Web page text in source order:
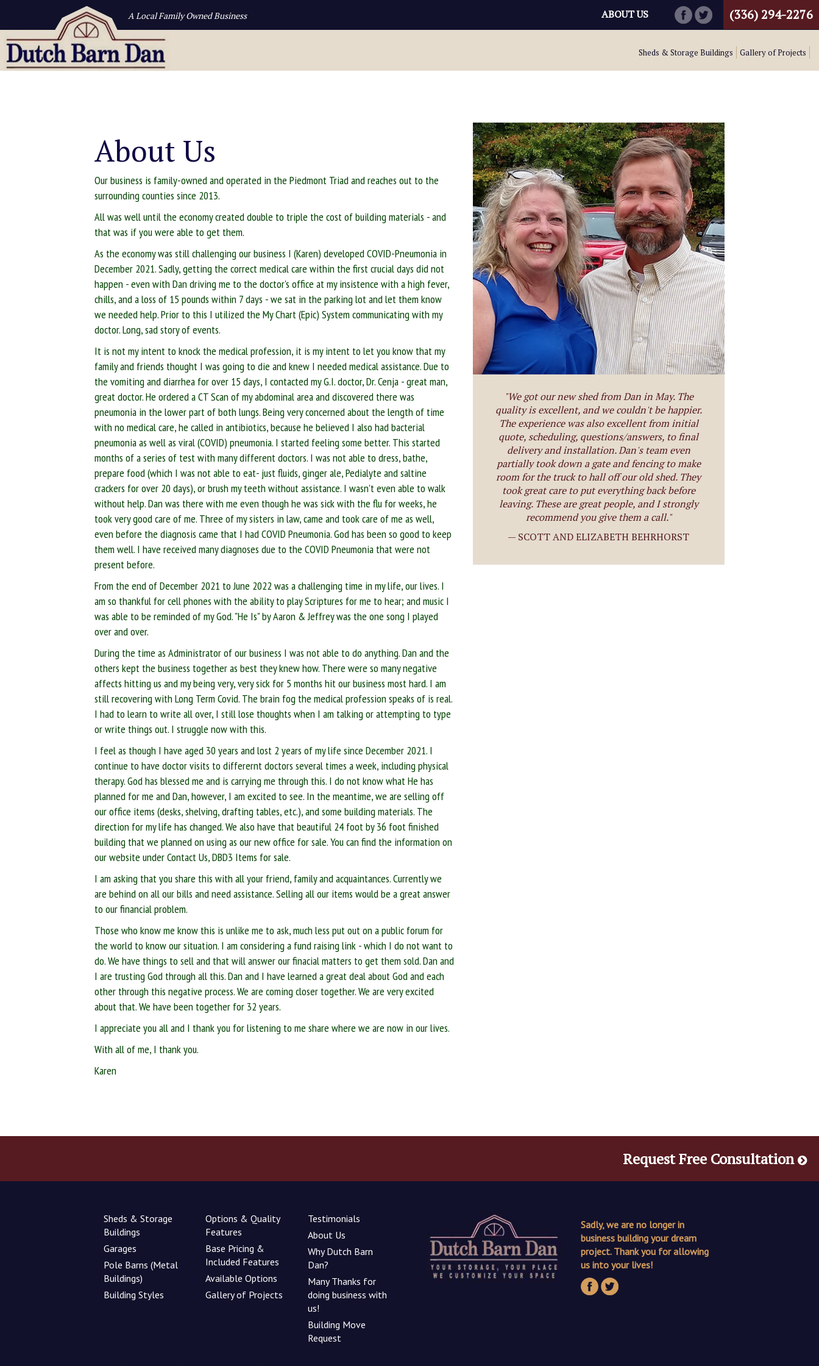
A Local Family Owned Business ABOUT US (336) 294-2276
Sheds & Storage Buildings Gallery of Projects
About Us
Our business is family-owned and operated in the Piedmont Triad and reaches out to the
surrounding counties since 2013.
All was well until the economy created double to triple the cost of building materials - and
that was if you were able to get them.
As the economy was still challenging our business I (Karen) developed COVID-Pneumonia in
December 2021. Sadly, getting the correct medical care within the first crucial days did not
happen - even with Dan driving me to the doctor's office at my insistence with a high fever,
chills, and a loss of 15 pounds within 7 days - we sat in the parking lot and let them know
we needed help. Prior to this I utilized the My Chart (Epic) System communicating with my
doctor. Long, sad story of events.
It is not my intent to knock the medical profession, it is my intent to let you know that my
family and friends thought I was going to die and knew I needed medical assistance. Due to
the vomiting and diarrhea for over 15 days, I contacted my G.I. doctor, Dr. Cenja - great man,
great doctor. He ordered a CT Scan of my abdominal area and discovered there was
pneumonia in the lower part of both lungs. Being very concerned about the length of time
with no medical care, he called in antibiotics, because he believed I also had bacterial
pneumonia as well as viral (COVID) pneumonia. I started feeling some better. This started
months of a series of test with many different doctors. I was not able to dress, bathe,
prepare food (which I was not able to eat- just fluids, ginger ale, Pedialyte and saltine
crackers for over 20 days), or brush my teeth without assistance. I wasn't even able to walk
without help. Dan was there with me even though he was sick with the flu for weeks, he
took very good care of me. Three of my sisters in law, came and took care of me as well,
even before the diagnosis came that I had COVID Pneumonia. God has been so good to keep
them well. I have received many diagnoses due to the COVID Pneumonia that were not
present before.
From the end of December 2021 to June 2022 was a challenging time in my life, our lives. I
am so thankful for cell phones with the ability to play Scriptures for me to hear; and music I
was able to be reminded of my God. "He Is" by Aaron & Jeffrey was the one song I played
over and over.
During the time as Administrator of our business I was not able to do anything. Dan and the
others kept the business together as best they knew how. There were so many negative
affects hitting us and my being very, very sick for 5 months hit our business most hard. I am
still recovering with Long Term Covid. The brain fog the medical profession speaks of is real.
I had to learn to write all over, I still lose thoughts when I am talking or attempting to type
or write things out. I struggle now with this.
I feel as though I have aged 30 years and lost 2 years of my life since December 2021. I
continue to have doctor visits to differernt doctors several times a week, including physical
therapy. God has blessed me and is carrying me through this. I do not know what He has
planned for me and Dan, however, I am excited to see. In the meantime, we are selling off
our office items (desks, shelving, drafting tables, etc.), and some building materials. The
direction for my life has changed. We also have that beautiful 24 foot by 36 foot finished
building that we planned on using as our new office for sale. You can find the information on
our website under Contact Us, DBD3 Items for sale.
I am asking that you share this with all your friend, family and acquaintances. Currently we
are behind on all our bills and need assistance. Selling all our items would be a great answer
to our financial problem.
Those who know me know this is unlike me to ask, much less put out on a public forum for
the world to know our situation. I am considering a fund raising link - which I do not want to
do. We have things to sell and that will answer our finacial matters to get them sold. Dan and
I are trusting God through all this. Dan and I have learned a great deal about God and each
other through this negative process. We are coming closer together. We are very excited
about that. We have been together for 32 years.
I appreciate you all and I thank you for listening to me share where we are now in our lives.
With all of me, I thank you.
Karen
"We got our new shed from Dan in May. The
quality is excellent, and we couldn't be happier.
The experience was also excellent from initial
quote, scheduling, questions/answers, to final
delivery and installation. Dan's team even
partially took down a gate and fencing to make
room for the truck to hall off our old shed. They
took great care to put everything back before
leaving. These are great people, and I strongly
recommend you give them a call."
— SCOTT AND ELIZABETH BEHRHORST
Request Free Consultation
Sheds & Storage
Buildings
Garages
Pole Barns (Metal
Buildings)
Building Styles
Options & Quality
Features
Base Pricing &
Included Features
Available Options
Gallery of Projects
Testimonials
About Us
Why Dutch Barn
Dan?
Many Thanks for
doing business with
us!
Building Move
Request
Sadly, we are no longer in
business building your dream
project. Thank you for allowing
us into your lives!